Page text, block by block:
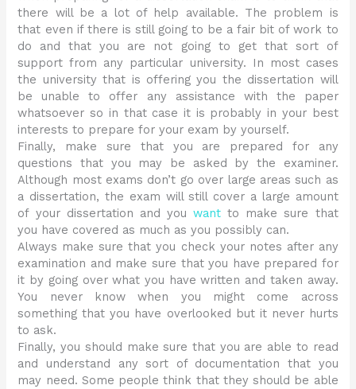
there will be a lot of help available. The problem is
that even if there is still going to be a fair bit of work to
do and that you are not going to get that sort of
support from any particular university. In most cases
the university that is offering you the dissertation will
be unable to offer any assistance with the paper
whatsoever so in that case it is probably in your best
interests to prepare for your exam by yourself.
Finally, make sure that you are prepared for any
questions that you may be asked by the examiner.
Although most exams don’t go over large areas such as
a dissertation, the exam will still cover a large amount
of your dissertation and youwant to make sure that
you have covered as much as you possibly can.
Always make sure that you check your notes after any
examination and make sure that you have prepared for
it by going over what you have written and taken away.
You never know when you might come across
something that you have overlooked but it never hurts
to ask.
Finally, you should make sure that you are able to read
and understand any sort of documentation that you
may need. Some people think that they should be able